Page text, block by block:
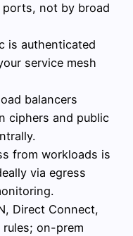
not by broad
is authenticated
service mesh
balancers
ciphers and public
from workloads is
via egress
Direct Connect,
rules; on-prem